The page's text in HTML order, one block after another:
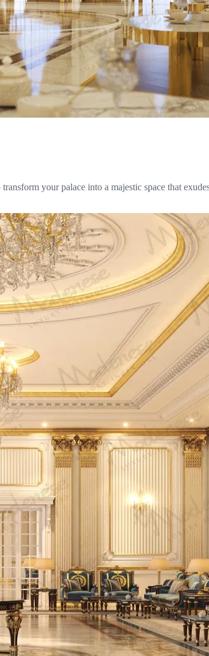
your palace into a majestic space that